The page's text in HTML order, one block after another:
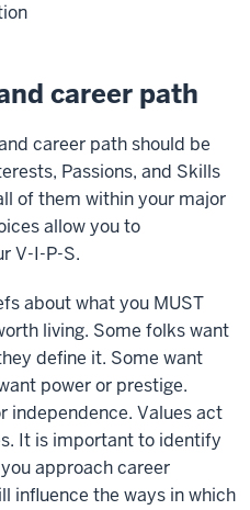
career path
career path should be
Passions, and Skills
of them within your major
allow you to
V-I-P-S.
about what you MUST
living. Some folks want
define it. Some want
power or prestige.
independence. Values act
It is important to identify
approach career
influence the ways in which